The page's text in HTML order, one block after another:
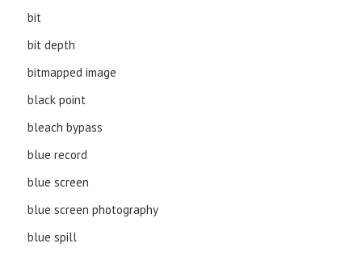
bit
bit depth
bitmapped image
black point
bleach bypass
blue record
blue screen
blue screen photography
blue spill